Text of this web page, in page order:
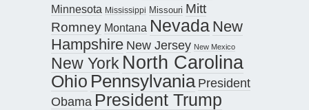
Minnesota Mississippi Missouri Mitt
Romney Montana Nevada New
Hampshire New Jersey New Mexico
New York North Carolina
Ohio Pennsylvania President
Obama President Trump